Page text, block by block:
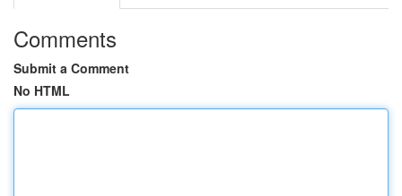
Comments
Submit a Comment
No HTML